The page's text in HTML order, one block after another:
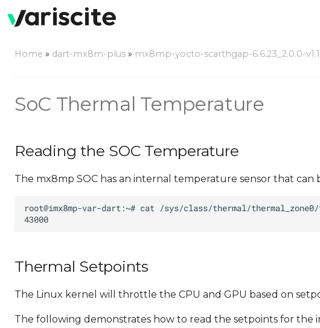
Home » dart-mx8m-plus » mx8mp-yocto-scarthgap-6.6.23_2.0.0-v1.1
SoC Thermal Temperature
Reading the SOC Temperature
The mx8mp SOC has an internal temperature sensor that
Thermal Setpoints
The Linux kernel will throttle the CPU and GPU based on
The following demonstrates how to read the setpoints for the